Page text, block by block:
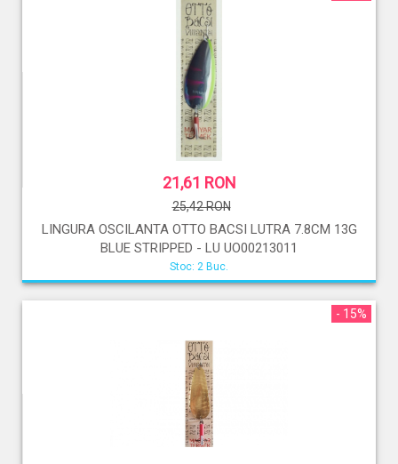
21,61 RON
25,42 RON
LINGURA OSCILANTA OTTO BACSI LUTRA 7.8CM 13G
BLUE STRIPPED - LU UO00213011
Stoc: 2 Buc.
- 15%